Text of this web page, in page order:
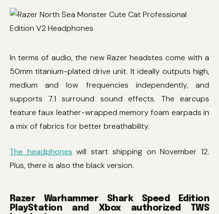
In terms of audio, the new Razer headstes come with a
50mm titanium-plated drive unit. It ideally outputs high,
medium and low frequencies independently, and
supports 7.1 surround sound effects. The earcups
feature faux leather-wrapped memory foam earpads in
a mix of fabrics for better breathability.
The headphones will start shipping on November 12.
Plus, there is also the black version.
Razer Warhammer Shark Speed ​​Edition
PlayStation and Xbox authorized TWS